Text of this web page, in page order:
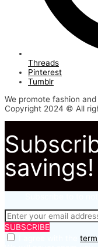
Threads
Pinterest
Tumblr
We promote fashion
Copyright 2024 © All
savings!
SUBSCRIBE